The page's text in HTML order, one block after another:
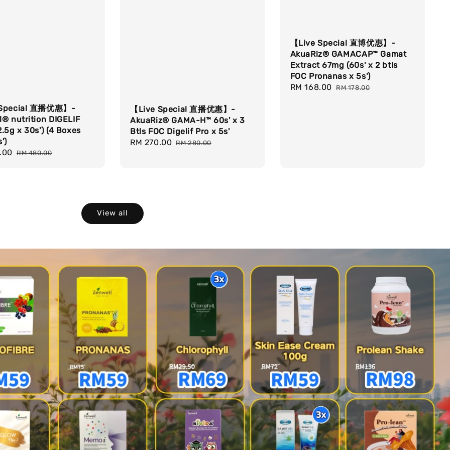
直播优惠】-
nutrition DIGELIF
x 30s') (4 Boxes
Regular
RM 480.00
【Live Special 直播优惠】-
AkuaRiz® GAMA-H™ 60s' x 3
Btls FOC Digelif Pro x 5s'
Sale
RM 270.00 Regular
RM 280.00
【Live Special 直博优惠】-
AkuaRiz® GAMACAP™ Gamat
Extract 67mg (60s' x 2 btls
FOC Pronanas x 5s')
Sale
RM 168.00 Regular
RM 178.00
View all